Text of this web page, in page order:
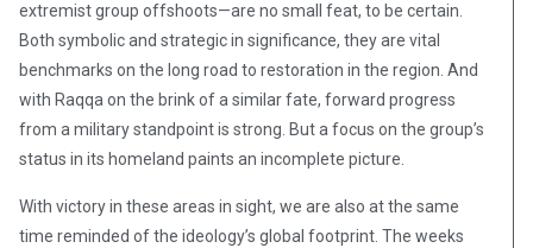
extremist group offshoots—are no small feat, to be certain.
Both symbolic and strategic in significance, they are vital
benchmarks on the long road to restoration in the region. And
with Raqqa on the brink of a similar fate, forward progress
from a military standpoint is strong. But a focus on the group’s
status in its homeland paints an incomplete picture.
With victory in these areas in sight, we are also at the same
time reminded of the ideology’s global footprint. The weeks